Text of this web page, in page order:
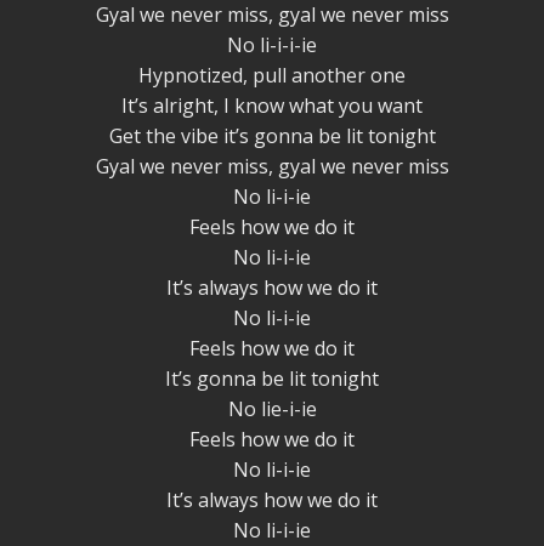
Gyal we never miss, gyal we never miss
No li-i-i-ie
Hypnotized, pull another one
It’s alright, I know what you want
Get the vibe it’s gonna be lit tonight
Gyal we never miss, gyal we never miss
No li-i-ie
Feels how we do it
No li-i-ie
It’s always how we do it
No li-i-ie
Feels how we do it
It’s gonna be lit tonight
No lie-i-ie
Feels how we do it
No li-i-ie
It’s always how we do it
No li-i-ie